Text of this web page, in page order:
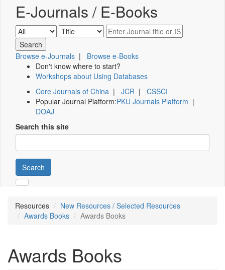
E-Journals / E-Books
Browse e-Journals | Browse e-Books
Don't know where to start?
Workshops about Using Databases
Core Journals of China | JCR | CSSCI
Popular Journal Platform:PKU Journals Platform |
DOAJ
Search this site
Search
Resources
New Resources / Selected Resources
Awards Books
Awards Books
Awards Books